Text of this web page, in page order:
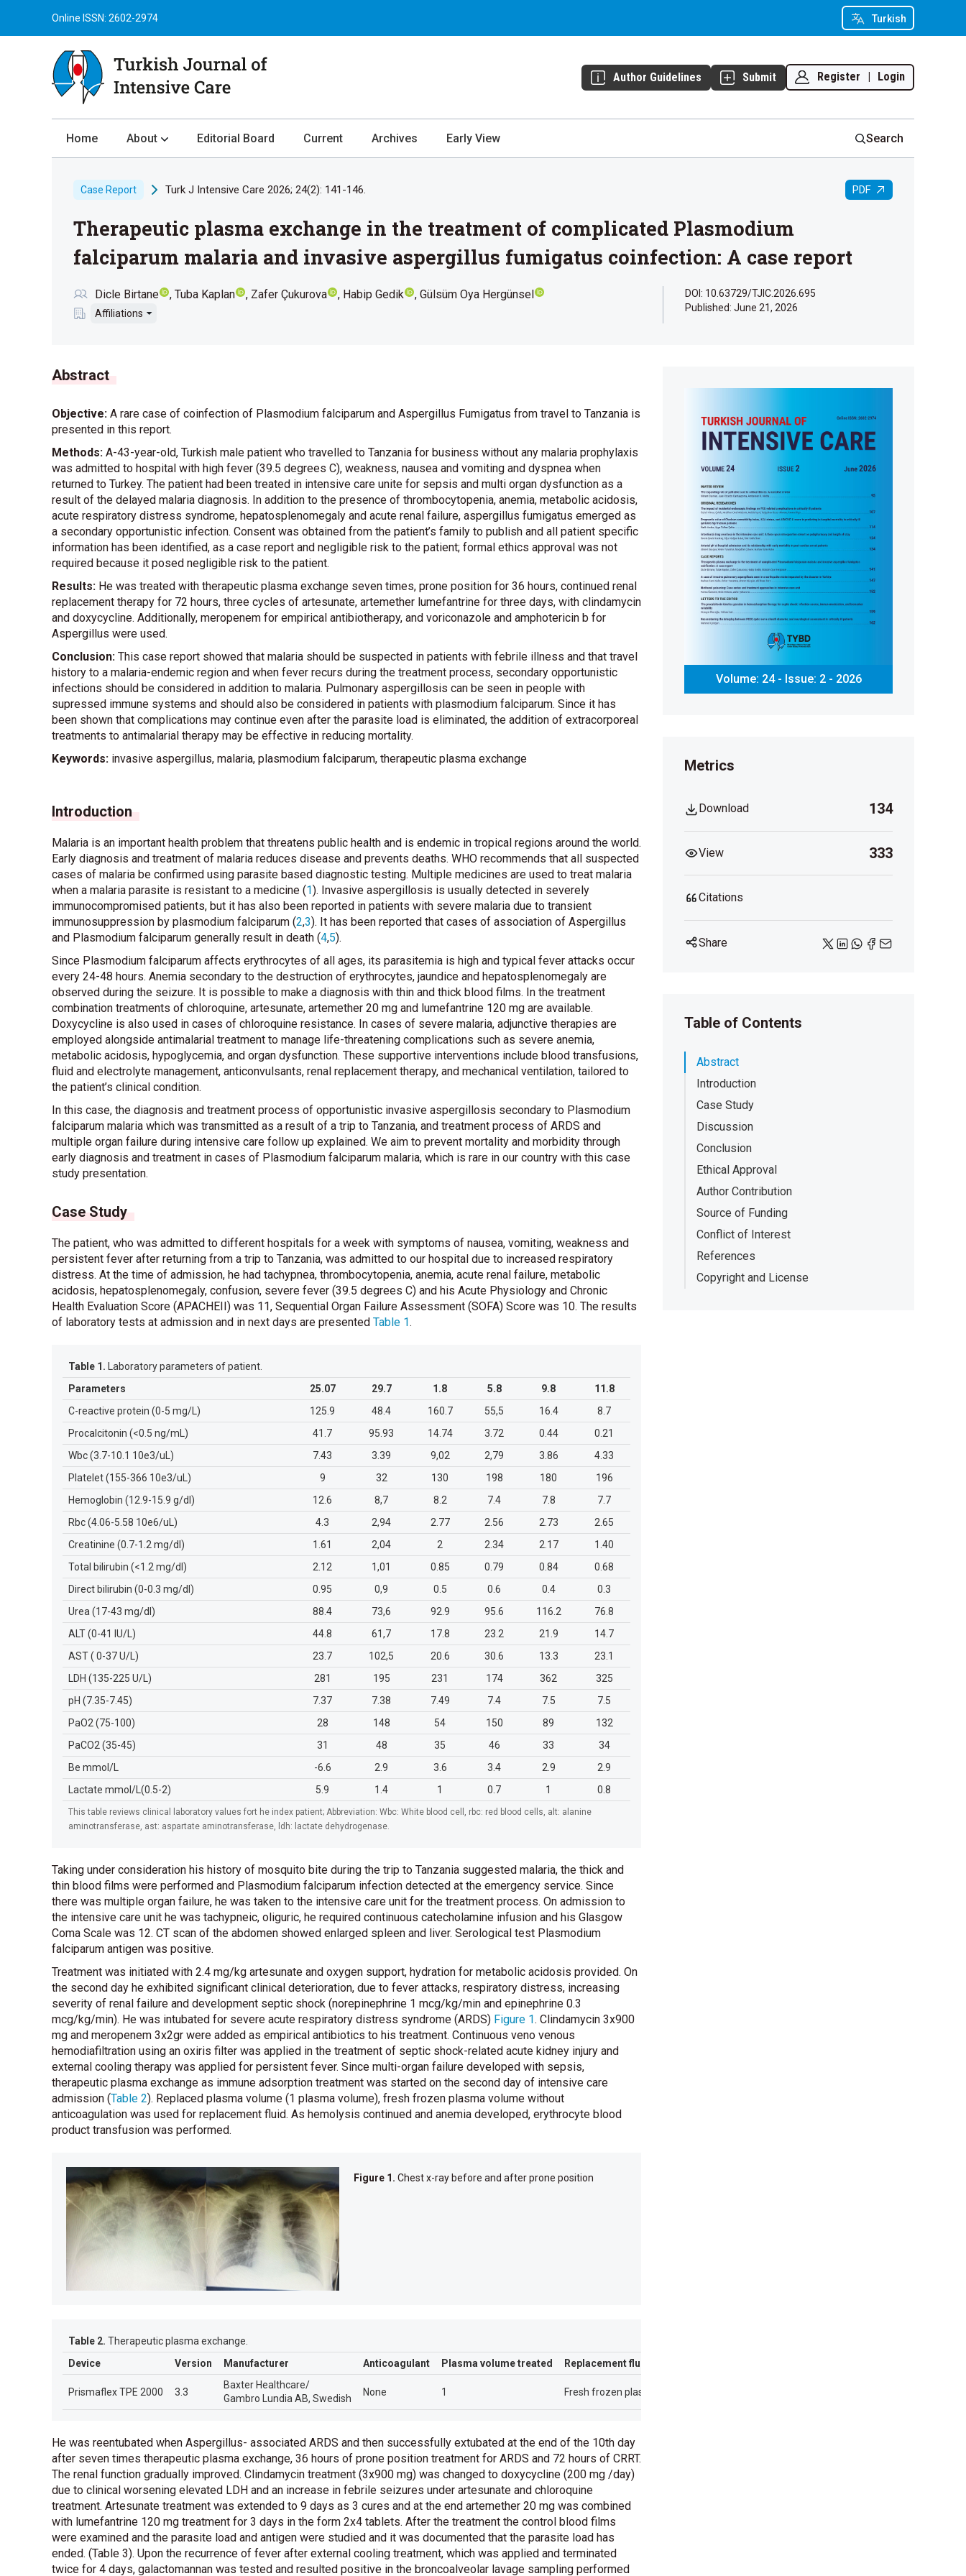
Turkish
Online ISSN: 2602-2974
Author Guidelines Submit Register Login
Home About
Review Process
Publication Ethics
Privacy Statement
Editorial Board Current Archives Early View Search
Case Report Turk J Intensive Care 2026; 24(2): 141-146. PDF
Therapeutic plasma exchange in the treatment of complicated Plasmodium
falciparum malaria and invasive aspergillus fumigatus coinfection: A case report
Dicle Birtane Tuba Kaplan Zafer Çukurova Habip Gedik Gülsüm Oya Hergünsel
Affiliations
DOI: 10.63729/TJIC.2026.695
Published: June 21, 2026
Abstract
Objective: A rare case of coinfection of Plasmodium falciparum and Aspergillus Fumigatus from travel to Tanzania is
presented in this report.
Methods: A-43-year-old, Turkish male patient who travelled to Tanzania for business without any malaria prophylaxis
was admitted to hospital with high fever (39.5 degrees C), weakness, nausea and vomiting and dyspnea when
returned to Turkey. The patient had been treated in intensive care unite for sepsis and multi organ dysfunction as a
result of the delayed malaria diagnosis. In addition to the presence of thrombocytopenia, anemia, metabolic acidosis,
acute respiratory distress syndrome, hepatosplenomegaly and acute renal failure, aspergillus fumigatus emerged as
a secondary opportunistic infection. Consent was obtained from the patient’s family to publish and all patient specific
information has been identified, as a case report and negligible risk to the patient; formal ethics approval was not
required because it posed negligible risk to the patient.
Results: He was treated with therapeutic plasma exchange seven times, prone position for 36 hours, continued renal
replacement therapy for 72 hours, three cycles of artesunate, artemether lumefantrine for three days, with clindamycin
and doxycycline. Additionally, meropenem for empirical antibiotherapy, and voriconazole and amphotericin b for
Aspergillus were used.
Conclusion: This case report showed that malaria should be suspected in patients with febrile illness and that travel
history to a malaria-endemic region and when fever recurs during the treatment process, secondary opportunistic
infections should be considered in addition to malaria. Pulmonary aspergillosis can be seen in people with
supressed immune systems and should also be considered in patients with plasmodium falciparum. Since it has
been shown that complications may continue even after the parasite load is eliminated, the addition of extracorporeal
treatments to antimalarial therapy may be effective in reducing mortality.
Keywords: invasive aspergillus, malaria, plasmodium falciparum, therapeutic plasma exchange
Introduction
Malaria is an important health problem that threatens public health and is endemic in tropical regions around the world.
Early diagnosis and treatment of malaria reduces disease and prevents deaths. WHO recommends that all suspected
cases of malaria be confirmed using parasite based diagnostic testing. Multiple medicines are used to treat malaria
when a malaria parasite is resistant to a medicine (1). Invasive aspergillosis is usually detected in severely
immunocompromised patients, but it has also been reported in patients with severe malaria due to transient
immunosuppression by plasmodium falciparum (2,3). It has been reported that cases of association of Aspergillus
and Plasmodium falciparum generally result in death (4,5).
Since Plasmodium falciparum affects erythrocytes of all ages, its parasitemia is high and typical fever attacks occur
every 24-48 hours. Anemia secondary to the destruction of erythrocytes, jaundice and hepatosplenomegaly are
observed during the seizure. It is possible to make a diagnosis with thin and thick blood films. In the treatment
combination treatments of chloroquine, artesunate, artemether 20 mg and lumefantrine 120 mg are available.
Doxycycline is also used in cases of chloroquine resistance. In cases of severe malaria, adjunctive therapies are
employed alongside antimalarial treatment to manage life-threatening complications such as severe anemia,
metabolic acidosis, hypoglycemia, and organ dysfunction. These supportive interventions include blood transfusions,
fluid and electrolyte management, anticonvulsants, renal replacement therapy, and mechanical ventilation, tailored to
the patient’s clinical condition.
In this case, the diagnosis and treatment process of opportunistic invasive aspergillosis secondary to Plasmodium
falciparum malaria which was transmitted as a result of a trip to Tanzania, and treatment process of ARDS and
multiple organ failure during intensive care follow up explained. We aim to prevent mortality and morbidity through
early diagnosis and treatment in cases of Plasmodium falciparum malaria, which is rare in our country with this case
study presentation.
Case Study
The patient, who was admitted to different hospitals for a week with symptoms of nausea, vomiting, weakness and
persistent fever after returning from a trip to Tanzania, was admitted to our hospital due to increased respiratory
distress. At the time of admission, he had tachypnea, thrombocytopenia, anemia, acute renal failure, metabolic
acidosis, hepatosplenomegaly, confusion, severe fever (39.5 degrees C) and his Acute Physiology and Chronic
Health Evaluation Score (APACHEII) was 11, Sequential Organ Failure Assessment (SOFA) Score was 10. The results
of laboratory tests at admission and in next days are presented Table 1.
This table reviews clinical laboratory values fort he index patient; Abbreviation: Wbc: White blood cell, rbc: red blood cells, alt: alanine
aminotransferase, ast: aspartate aminotransferase, ldh: lactate dehydrogenase.
Table 1. Laboratory parameters of patient.
Parameters
25.07 29.7 1.8 5.8 9.8
11.8
C-reactive protein (0-5 mg/L)
125.9 48.4 160.7 55,5 16.4
8.7
Procalcitonin (<0.5 ng/mL)
41.7 95.93 14.74 3.72 0.44
0.21
Wbc (3.7-10.1 10e3/uL)
7.43 3.39 9,02 2,79 3.86
4.33
Platelet (155-366 10e3/uL)
9 32 130 198 180
196
Hemoglobin (12.9-15.9 g/dl)
12.6 8,7 8.2 7.4 7.8
7.7
Rbc (4.06-5.58 10e6/uL)
4.3 2,94 2.77 2.56 2.73
2.65
Creatinine (0.7-1.2 mg/dl)
1.61 2,04 2 2.34 2.17
1.40
Total bilirubin (<1.2 mg/dl)
2.12 1,01 0.85 0.79 0.84
0.68
Direct bilirubin (0-0.3 mg/dl)
0.95 0,9 0.5 0.6 0.4
0.3
Urea (17-43 mg/dl)
88.4 73,6 92.9 95.6 116.2
76.8
ALT (0-41 IU/L)
44.8 61,7 17.8 23.2 21.9
14.7
AST ( 0-37 U/L)
23.7 102,5 20.6 30.6 13.3
23.1
LDH (135-225 U/L)
281 195 231 174 362
325
pH (7.35-7.45)
7.37 7.38 7.49 7.4 7.5
7.5
PaO2 (75-100)
28 148 54 150 89
132
PaCO2 (35-45)
31 48 35 46 33
34
Be mmol/L
-6.6 2.9 3.6 3.4 2.9
2.9
Lactate mmol/L(0.5-2)
5.9 1.4 1 0.7 1 0.8
Taking under consideration his history of mosquito bite during the trip to Tanzania suggested malaria, the thick and
thin blood films were performed and Plasmodium falciparum infection detected at the emergency service. Since
there was multiple organ failure, he was taken to the intensive care unit for the treatment process. On admission to
the intensive care unit he was tachypneic, oliguric, he required continuous catecholamine infusion and his Glasgow
Coma Scale was 12. CT scan of the abdomen showed enlarged spleen and liver. Serological test Plasmodium
falciparum antigen was positive.
Treatment was initiated with 2.4 mg/kg artesunate and oxygen support, hydration for metabolic acidosis provided. On
the second day he exhibited significant clinical deterioration, due to fever attacks, respiratory distress, increasing
severity of renal failure and development septic shock (norepinephrine 1 mcg/kg/min and epinephrine 0.3
mcg/kg/min). He was intubated for severe acute respiratory distress syndrome (ARDS) Figure 1. Clindamycin 3x900
mg and meropenem 3x2gr were added as empirical antibiotics to his treatment. Continuous veno venous
hemodiafiltration using an oxiris filter was applied in the treatment of septic shock-related acute kidney injury and
external cooling therapy was applied for persistent fever. Since multi-organ failure developed with sepsis,
therapeutic plasma exchange as immune adsorption treatment was started on the second day of intensive care
admission (Table 2). Replaced plasma volume (1 plasma volume), fresh frozen plasma volume without
anticoagulation was used for replacement fluid. As hemolysis continued and anemia developed, erythrocyte blood
product transfusion was performed.
Figure 1. Chest x-ray before and after prone position
Table 2. Therapeutic plasma exchange.
Device
Version Manufacturer Anticoagulant Plasma volume treated Replacement fluid
Prismaflex TPE 2000 3.3
Baxter Healthcare/
Gambro Lundia AB, Swedish
None 1 Fresh frozen plasma
He was reentubated when Aspergillus- associated ARDS and then successfully extubated at the end of the 10th day
after seven times therapeutic plasma exchange, 36 hours of prone position treatment for ARDS and 72 hours of CRRT.
The renal function gradually improved. Clindamycin treatment (3x900 mg) was changed to doxycycline (200 mg /day)
due to clinical worsening elevated LDH and an increase in febrile seizures under artesunate and chloroquine
treatment. Artesunate treatment was extended to 9 days as 3 cures and at the end artemether 20 mg was combined
with lumefantrine 120 mg treatment for 3 days in the form 2x4 tablets. After the treatment the control blood films
were examined and the parasite load and antigen were studied and it was documented that the parasite load has
ended. (Table 3). Upon the recurrence of fever after external cooling treatment, which was applied and terminated
twice for 4 days, galactomannan was tested and resulted positive in the broncoalveolar lavage sampling performed
Volume: 24 - Issue: 2 - 2026
Metrics
Download 134
View 333
Citations
Share
Table of Contents
Abstract
Introduction
Case Study
Discussion
Conclusion
Ethical Approval
Author Contribution
Source of Funding
Conflict of Interest
References
Copyright and License